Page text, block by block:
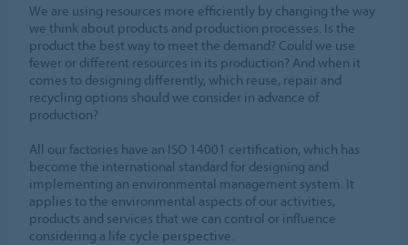
We are using resources more efficiently by changing the way
we think about products and production processes. Is the
product the best way to meet the demand? Could we use
fewer or different resources in its production? And when it
comes to designing differently, which reuse, repair and
recycling options should we consider in advance of
production?
All our factories have an ISO 14001 certification, which has
become the international standard for designing and
implementing an environmental management system. It
applies to the environmental aspects of our activities,
products and services that we can control or influence
considering a life cycle perspective.